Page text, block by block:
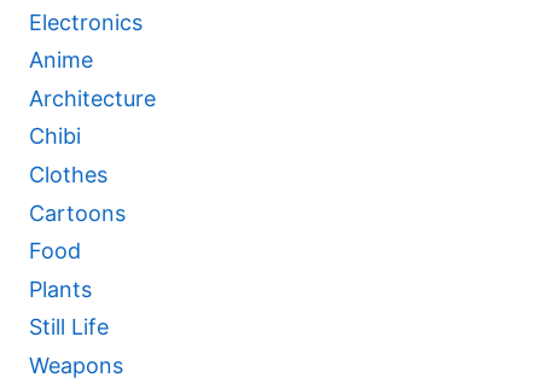
Electronics
Anime
Architecture
Chibi
Clothes
Cartoons
Food
Plants
Still Life
Weapons